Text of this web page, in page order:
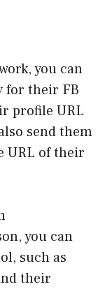
you can
for their FB
profile URL
send them
URL of their
you can
such as
their